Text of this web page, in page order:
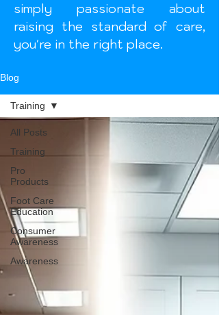
simply passionate about
raising the standard of care,
you're in the right place.
Blog
All Posts
Training
Pro
Products
Foot Care
Education
Consumer
Awareness
Awareness
Training